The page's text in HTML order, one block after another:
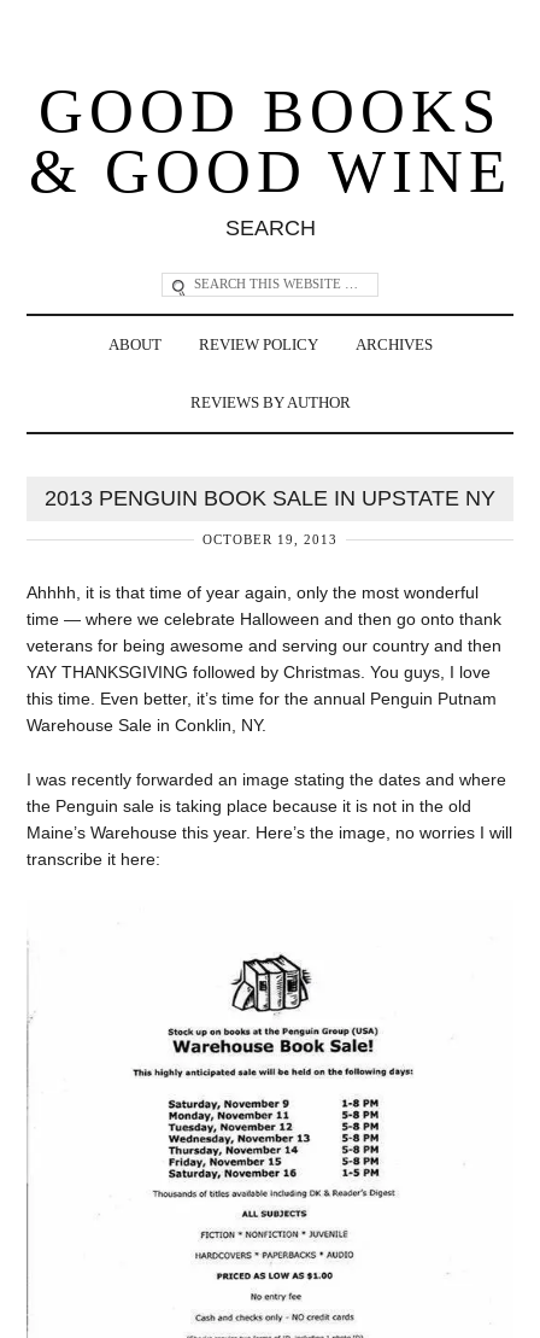
GOOD BOOKS
& GOOD WINE
SEARCH
ABOUT REVIEW POLICY ARCHIVES
REVIEWS BY AUTHOR
2013 PENGUIN BOOK SALE IN UPSTATE NY
OCTOBER 19, 2013
Ahhhh, it is that time of year again, only the most wonderful
time — where we celebrate Halloween and then go onto thank
veterans for being awesome and serving our country and then
YAY THANKSGIVING followed by Christmas. You guys, I love
this time. Even better, it’s time for the annual Penguin Putnam
Warehouse Sale in Conklin, NY.
I was recently forwarded an image stating the dates and where
the Penguin sale is taking place because it is not in the old
Maine’s Warehouse this year. Here’s the image, no worries I will
transcribe it here: